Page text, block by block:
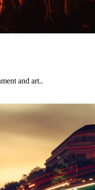
and art..